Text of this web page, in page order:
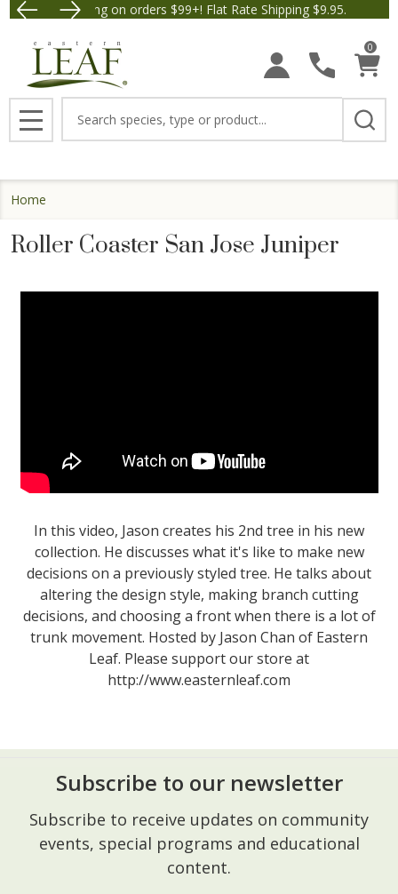
Free Shipping on orders $99+! Flat Rate Shipping $9.95.
Save $5 off Orders
0
MENU
Home
Roller Coaster San Jose Juniper
In this video, Jason creates his 2nd tree in his new
collection. He discusses what it's like to make new
decisions on a previously styled tree. He talks about
altering the design style, making branch cutting
decisions, and choosing a front when there is a lot of
trunk movement. Hosted by Jason Chan of Eastern
Leaf. Please support our store at
http://www.easternleaf.com
Footer
Start
Subscribe to our newsletter
Subscribe to receive updates on community
events, special programs and educational
content.